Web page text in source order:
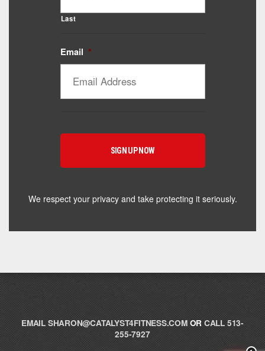
Last
Email *
We respect your privacy and take protecting it seriously.
EMAIL SHARON@CATALYST4FITNESS.COMOR CALL 513-
255-7927
Catalyst Supplement Advisor
Powered by Catalyst 4 Fitness